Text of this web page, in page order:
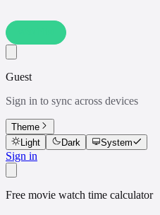
Guest
Sign in to sync across devices
Theme
Light
Dark System
Sign in
Free movie watch time calculator